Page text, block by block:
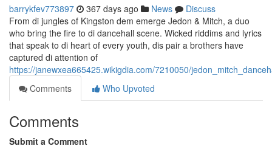
barrykfev773897 367 days ago News
Discuss
From di jungles of Kingston dem emerge Jedon & Mitch, a duo
who bring the fire to di dancehall scene. Wicked riddims and lyrics
that speak to di heart of every youth, dis pair a brothers have
captured di attention of
https://janewxea665425.wikigdia.com/7210050/
Comments
Who Upvoted
Comments
Submit a Comment